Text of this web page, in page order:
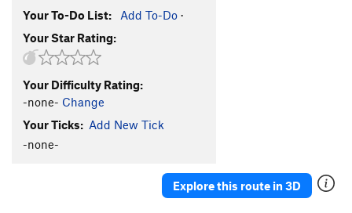
Elijah's Coming
T
Waterchute, The
Shana Grant
Secovar T
Southeast Corner
Jungle T5.8
Your To-Do List: Add To-Do ·
Your Star Rating:
Your Difficulty Rating:
-none- Change
Your Ticks: Add New Tick
-none-
Explore this route in 3D